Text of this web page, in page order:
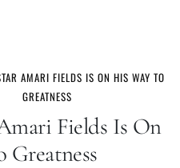
AMARI FIELDS IS ON HIS WAY TO
GREATNESS
Fields Is On
Greatness